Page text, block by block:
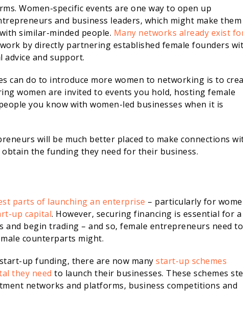
Women-specific events are one way to open up
and business leaders, which might make them
similar-minded people. Many networks already exist
by directly partnering established female founders
and support.
can do to introduce more women to networking is to
women are invited to events you hold, hosting female
you know with women-led businesses when it is
will be much better placed to make connections
the funding they need for their business.
parts of launching an enterprise – particularly for
up capital. However, securing financing is essential for a
begin trading – and so, female entrepreneurs need to
counterparts might.
up funding, there are now many start-up schemes
they need to launch their businesses. These schemes
networks and platforms, business competitions and